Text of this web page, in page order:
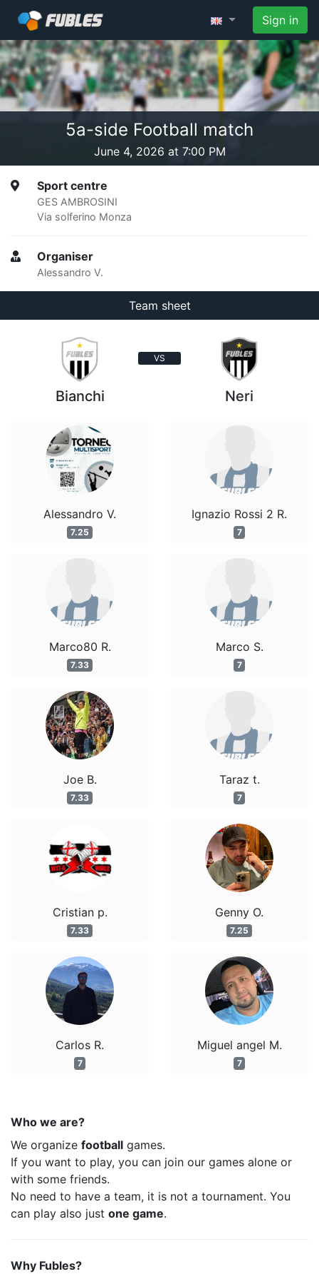
Sign in
5a-side Football match
June 4, 2026 at 7:00 PM
Sport centre
GES AMBROSINI
Via solferino Monza
Organiser
Alessandro V.
Team sheet
VS
Bianchi
Alessandro V.
7.25
Marco80 R.
7.33
Joe B.
7.33
Cristian p.
7.33
Carlos R.
7
Neri
Ignazio Rossi 2 R.
7
Marco S.
7
Taraz t.
7
Genny O.
7.25
Miguel angel M.
7
Who we are?
We organize football games.
If you want to play, you can join our games alone or
with some friends.
No need to have a team, it is not a tournament. You
can play also just one game.
Why Fubles?